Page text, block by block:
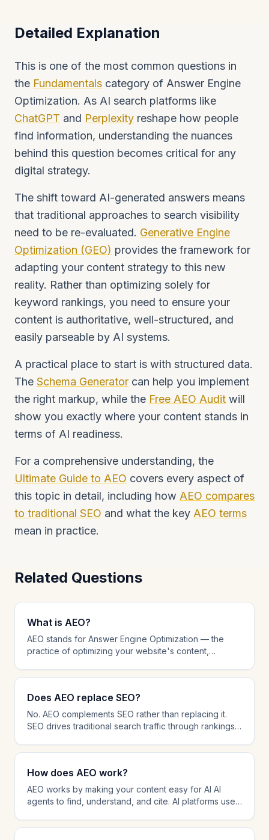
Detailed Explanation
This is one of the most common questions in
the Fundamentals category of Answer Engine
Optimization. As AI search platforms like
ChatGPT and Perplexity reshape how people
find information, understanding the nuances
behind this question becomes critical for any
digital strategy.
The shift toward AI-generated answers means
that traditional approaches to search visibility
need to be re-evaluated. Generative Engine
Optimization (GEO) provides the framework for
adapting your content strategy to this new
reality. Rather than optimizing solely for
keyword rankings, you need to ensure your
content is authoritative, well-structured, and
easily parseable by AI systems.
A practical place to start is with structured data.
The Schema Generator can help you implement
the right markup, while the Free AEO Audit will
show you exactly where your content stands in
terms of AI readiness.
For a comprehensive understanding, the
Ultimate Guide to AEO covers every aspect of
this topic in detail, including how AEO compares
to traditional SEO and what the key AEO terms
mean in practice.
Related Questions
What is AEO?
AEO stands for Answer Engine Optimization — the
practice of optimizing your website's content,
on ranking in search results, AEO focuses on being
the source that AI platforms reference when
answering user questions. AEO involves schema
management, and citation tracking.
Does AEO replace SEO?
No. AEO complements SEO rather than replacing it.
SEO drives traditional search traffic through rankings,
dominance. Many AEO techniques like schema
markup and content structure also improve SEO
performance.
How does AEO work?
AEO works by making your content easy for AI AI
agents to find, understand, and cite. AI platforms use